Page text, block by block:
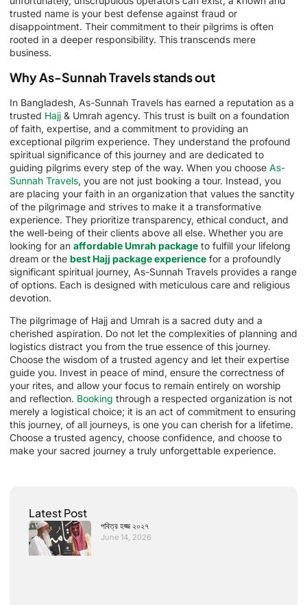
trusted name is your best defense against fraud or
disappointment. Their commitment to their pilgrims is often
rooted in a deeper responsibility. This transcends mere
business.
Why As-Sunnah Travels stands out
In Bangladesh, As-Sunnah Travels has earned a reputation as a
trusted Hajj & Umrah agency. This trust is built on a foundation
of faith, expertise, and a commitment to providing an
exceptional pilgrim experience. They understand the profound
spiritual significance of this journey and are dedicated to
guiding pilgrims every step of the way. When you choose As-
Sunnah Travels, you are not just booking a tour. Instead, you
are placing your faith in an organization that values the sanctity
of the pilgrimage and strives to make it a transformative
experience. They prioritize transparency, ethical conduct, and
the well-being of their clients above all else. Whether you are
looking for an affordable Umrah package to fulfill your lifelong
dream or the best Hajj package experience for a profoundly
significant spiritual journey, As-Sunnah Travels provides a range
of options. Each is designed with meticulous care and religious
devotion.
The pilgrimage of Hajj and Umrah is a sacred duty and a
cherished aspiration. Do not let the complexities of planning and
logistics distract you from the true essence of this journey.
Choose the wisdom of a trusted agency and let their expertise
guide you. Invest in peace of mind, ensure the correctness of
your rites, and allow your focus to remain entirely on worship
and reflection. Booking through a respected organization is not
merely a logistical choice; it is an act of commitment to ensuring
this journey, of all journeys, is one you can cherish for a lifetime.
Choose a trusted agency, choose confidence, and choose to
make your sacred journey a truly unforgettable experience.
Latest Post
পবিত্র হজ্জ ২০২৭
June 14, 2026